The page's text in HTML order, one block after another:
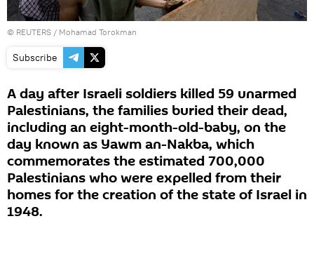
© REUTERS / Mohamad Torokman
Subscribe
A day after Israeli soldiers killed 59 unarmed
Palestinians, the families buried their dead,
including an eight-month-old-baby, on the
day known as Yawm an-Nakba, which
commemorates the estimated 700,000
Palestinians who were expelled from their
homes for the creation of the state of Israel in
1948.